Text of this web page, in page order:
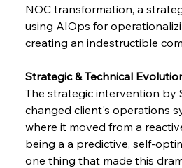
NOC transformation, a
using AIOps for
creating an indestructible
Strategic & Technical
The​‍​‌‍​‍‌​‍​‌‍​‍‌ strategic intervention by Shift Ahead
changed client's operations
where it moved from a
being a a predictive, self-
one thing that made this